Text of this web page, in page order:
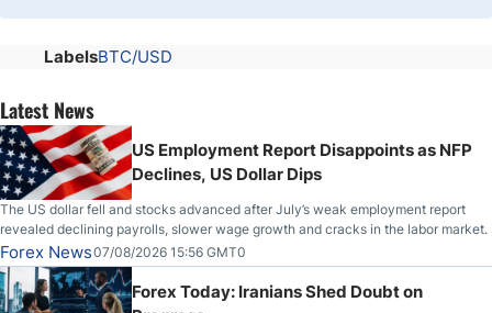
LabelsBTC/USD
Latest News
US Employment Report Disappoints as NFP
Declines, US Dollar Dips
The US dollar fell and stocks advanced after July’s weak employment report
revealed declining payrolls, slower wage growth and cracks in the labor market.
Forex News07/08/2026 15:56 GMT0
Forex Today: Iranians Shed Doubt on